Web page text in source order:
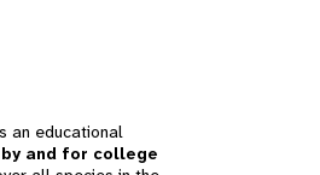
an educational
and for college